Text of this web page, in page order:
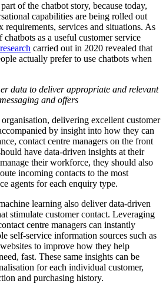
of the chatbot story, because today,
capabilities are being rolled out
requirements, services and situations. As
chatbots as a useful customer service
research carried out in 2020 revealed that
actually prefer to use chatbots when
data to deliver appropriate and relevant
and offers
delivering excellent customer
by insight into how they can
contact centre managers on the front
have data-driven insights at their
their workforce, they should also
incoming contacts to the most
agents for each enquiry type.
learning also deliver data-driven
stimulate customer contact. Leveraging
centre managers can instantly
self-service information sources such as
to improve how they help
fast. These same insights can be
for each individual customer,
and purchasing history.